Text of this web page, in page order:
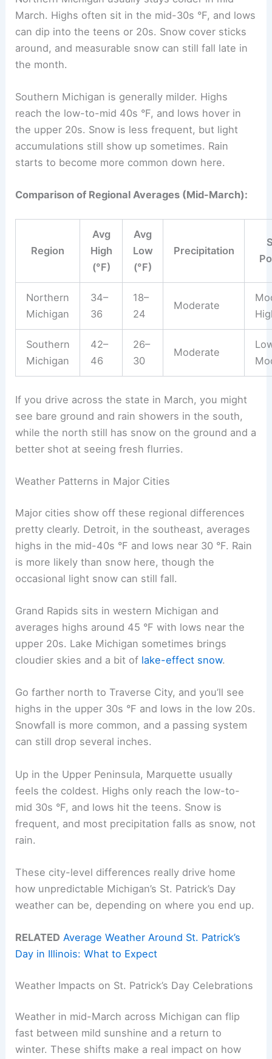
March. Highs often sit in the mid-30s °F, and lows
can dip into the teens or 20s. Snow cover sticks
around, and measurable snow can still fall late in
the month.
Southern Michigan is generally milder. Highs
reach the low-to-mid 40s °F, and lows hover in
the upper 20s. Snow is less frequent, but light
accumulations still show up sometimes. Rain
starts to become more common down here.
Comparison of Regional Averages (Mid-March):
Region
Avg
High
(°F)
Avg
Low
(°F)
Precipitation
Northern
Michigan
34–
36
18–
24
Moderate
Southern
Michigan
42–
46
26–
30
Moderate
If you drive across the state in March, you might
see bare ground and rain showers in the south,
while the north still has snow on the ground and a
better shot at seeing fresh flurries.
Weather Patterns in Major Cities
Major cities show off these regional differences
pretty clearly. Detroit, in the southeast, averages
highs in the mid-40s °F and lows near 30 °F. Rain
is more likely than snow here, though the
occasional light snow can still fall.
Grand Rapids sits in western Michigan and
averages highs around 45 °F with lows near the
upper 20s. Lake Michigan sometimes brings
cloudier skies and a bit of lake-effect snow.
Go farther north to Traverse City, and you’ll see
highs in the upper 30s °F and lows in the low 20s.
Snowfall is more common, and a passing system
can still drop several inches.
Up in the Upper Peninsula, Marquette usually
feels the coldest. Highs only reach the low-to-
mid 30s °F, and lows hit the teens. Snow is
frequent, and most precipitation falls as snow, not
rain.
These city-level differences really drive home
how unpredictable Michigan’s St. Patrick’s Day
weather can be, depending on where you end up.
RELATED Average Weather Around St. Patrick’s
Day in Illinois: What to Expect
Weather Impacts on St. Patrick’s Day Celebrations
Weather in mid-March across Michigan can flip
fast between mild sunshine and a return to
winter. These shifts make a real impact on how